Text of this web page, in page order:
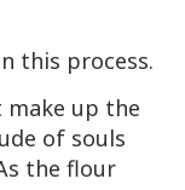
this process.
up the
of souls
the flour